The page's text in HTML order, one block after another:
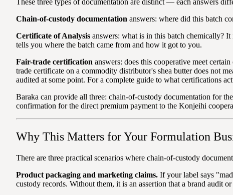
These three types of documentation are distinct — each answers
Chain-of-custody documentation answers: where did this batch
Certificate of Analysis answers: what is in this batch chemically?
tells you where the batch came from and how it got to you.
Fair-trade certification answers: does this cooperative meet
trade certificate on a commodity distributor's shea butter does not
audited at some point. For a complete guide to what certifications
Baraka can provide all three: chain-of-custody documentation for
confirmation for the direct premium payment to the Konjeihi
Why This Matters for Your Formulation
There are three practical scenarios where chain-of-custody
Product packaging and marketing claims. If your label says
custody records. Without them, it is an assertion that a brand audit